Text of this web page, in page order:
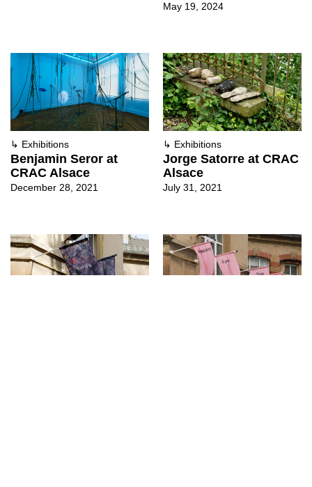
May 19, 2024
↳ Exhibitions
Benjamin Seror at
CRAC Alsace
December 28, 2021
↳ Exhibitions
Jorge Satorre at CRAC
Alsace
July 31, 2021